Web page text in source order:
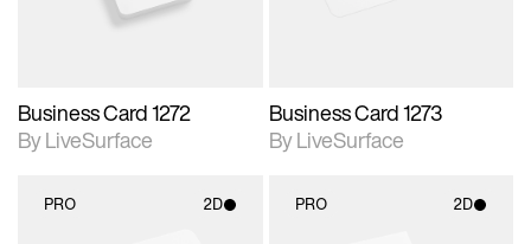
Business Card 1272
By LiveSurface
Business Card 1273
By LiveSurface
PRO 2D PRO 2D